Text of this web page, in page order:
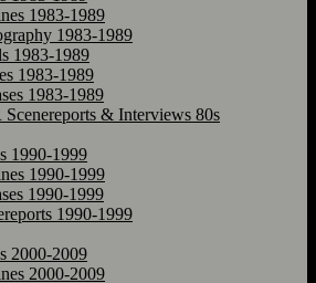
1983-1989
1983-1989
1983-1989
1983-1989
1983-1989
& Interviews 80s
1990-1999
1990-1999
1990-1999
1990-1999
2000-2009
2000-2009